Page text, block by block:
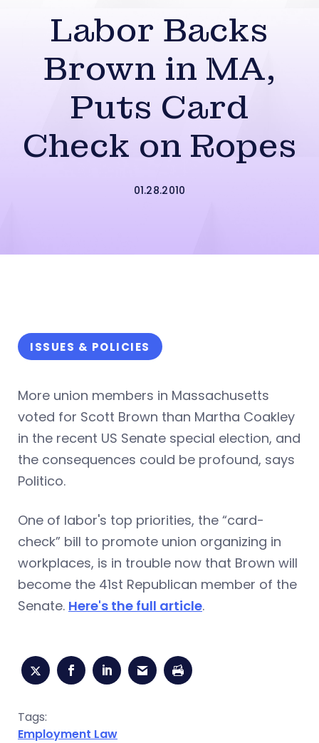
Labor Backs
Brown in MA,
Puts Card
Check on Ropes
01.28.2010
ISSUES & POLICIES
More union members in Massachusetts
voted for Scott Brown than Martha Coakley
in the recent US Senate special election, and
the consequences could be profound, says
Politico.
One of labor's top priorities, the “card-
check” bill to promote union organizing in
workplaces, is in trouble now that Brown will
become the 41st Republican member of the
Senate. Here's the full article.
Tags:
Employment Law